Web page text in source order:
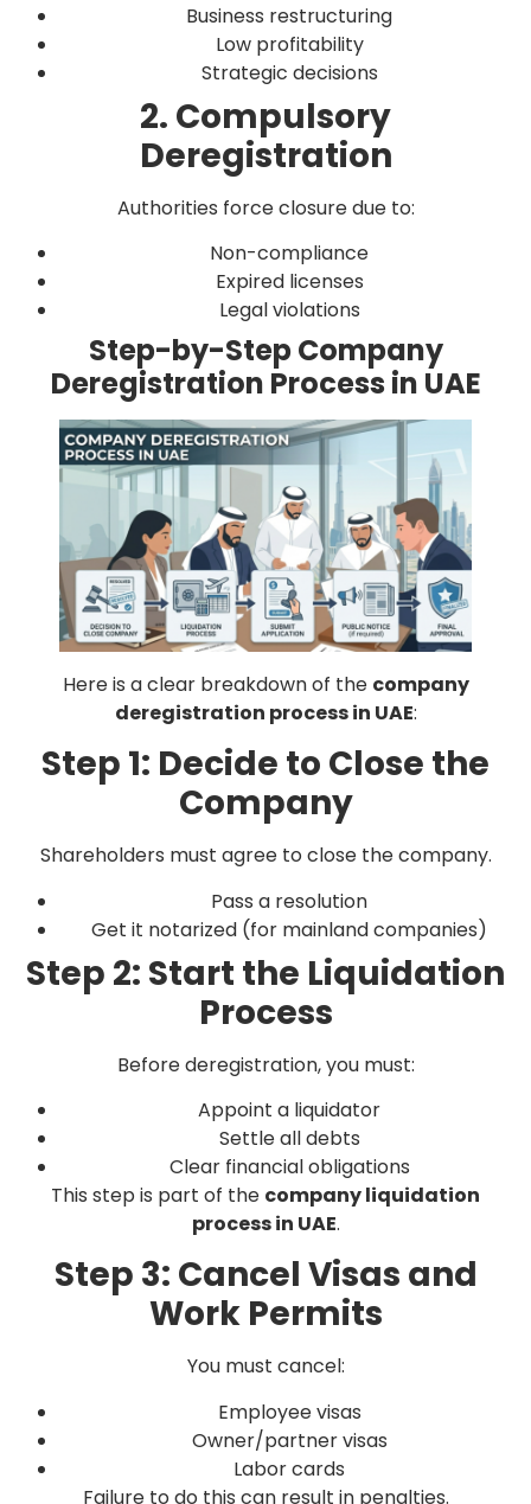
Business restructuring
Low profitability
Strategic decisions
2. Compulsory
Deregistration
Authorities force closure due to:
Non-compliance
Expired licenses
Legal violations
Step-by-Step Company
Deregistration Process in UAE
Here is a clear breakdown of the company
deregistration process in UAE:
Step 1: Decide to Close the
Company
Shareholders must agree to close the company.
Pass a resolution
Get it notarized (for mainland companies)
Step 2: Start the Liquidation
Process
Before deregistration, you must:
Appoint a liquidator
Settle all debts
Clear financial obligations
This step is part of the company liquidation
process in UAE.
Step 3: Cancel Visas and
Work Permits
You must cancel:
Employee visas
Owner/partner visas
Labor cards
Failure to do this can result in penalties.